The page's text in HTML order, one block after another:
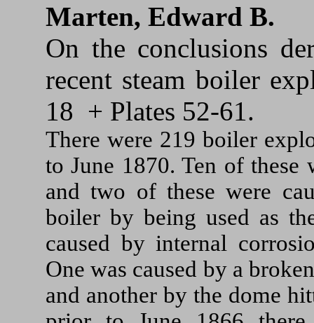
Marten, Edward B.
On the conclusions
recent steam boiler
18 + Plates 52-61.
There were 219 boiler
to June 1870. Ten of
and two of these were
boiler by being used as
caused by internal
One was caused by a
and another by the dome